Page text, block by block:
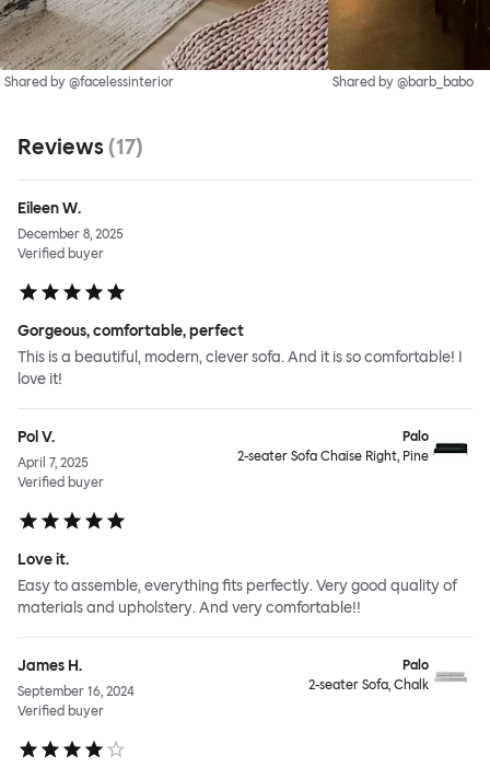
Shared by @facelessinterior Shared by @barb_babo
Reviews (17)
Eileen W.
December 8, 2025
Verified buyer
Gorgeous, comfortable, perfect
This is a beautiful, modern, clever sofa. And it is so comfortable! I
love it!
Pol V.
April 7, 2025
Verified buyer
Palo
2-seater Sofa Chaise Right, Pine
Love it.
Easy to assemble, everything fits perfectly. Very good quality of
materials and upholstery. And very comfortable!!
James H.
September 16, 2024
Verified buyer
Palo
2-seater Sofa, Chalk